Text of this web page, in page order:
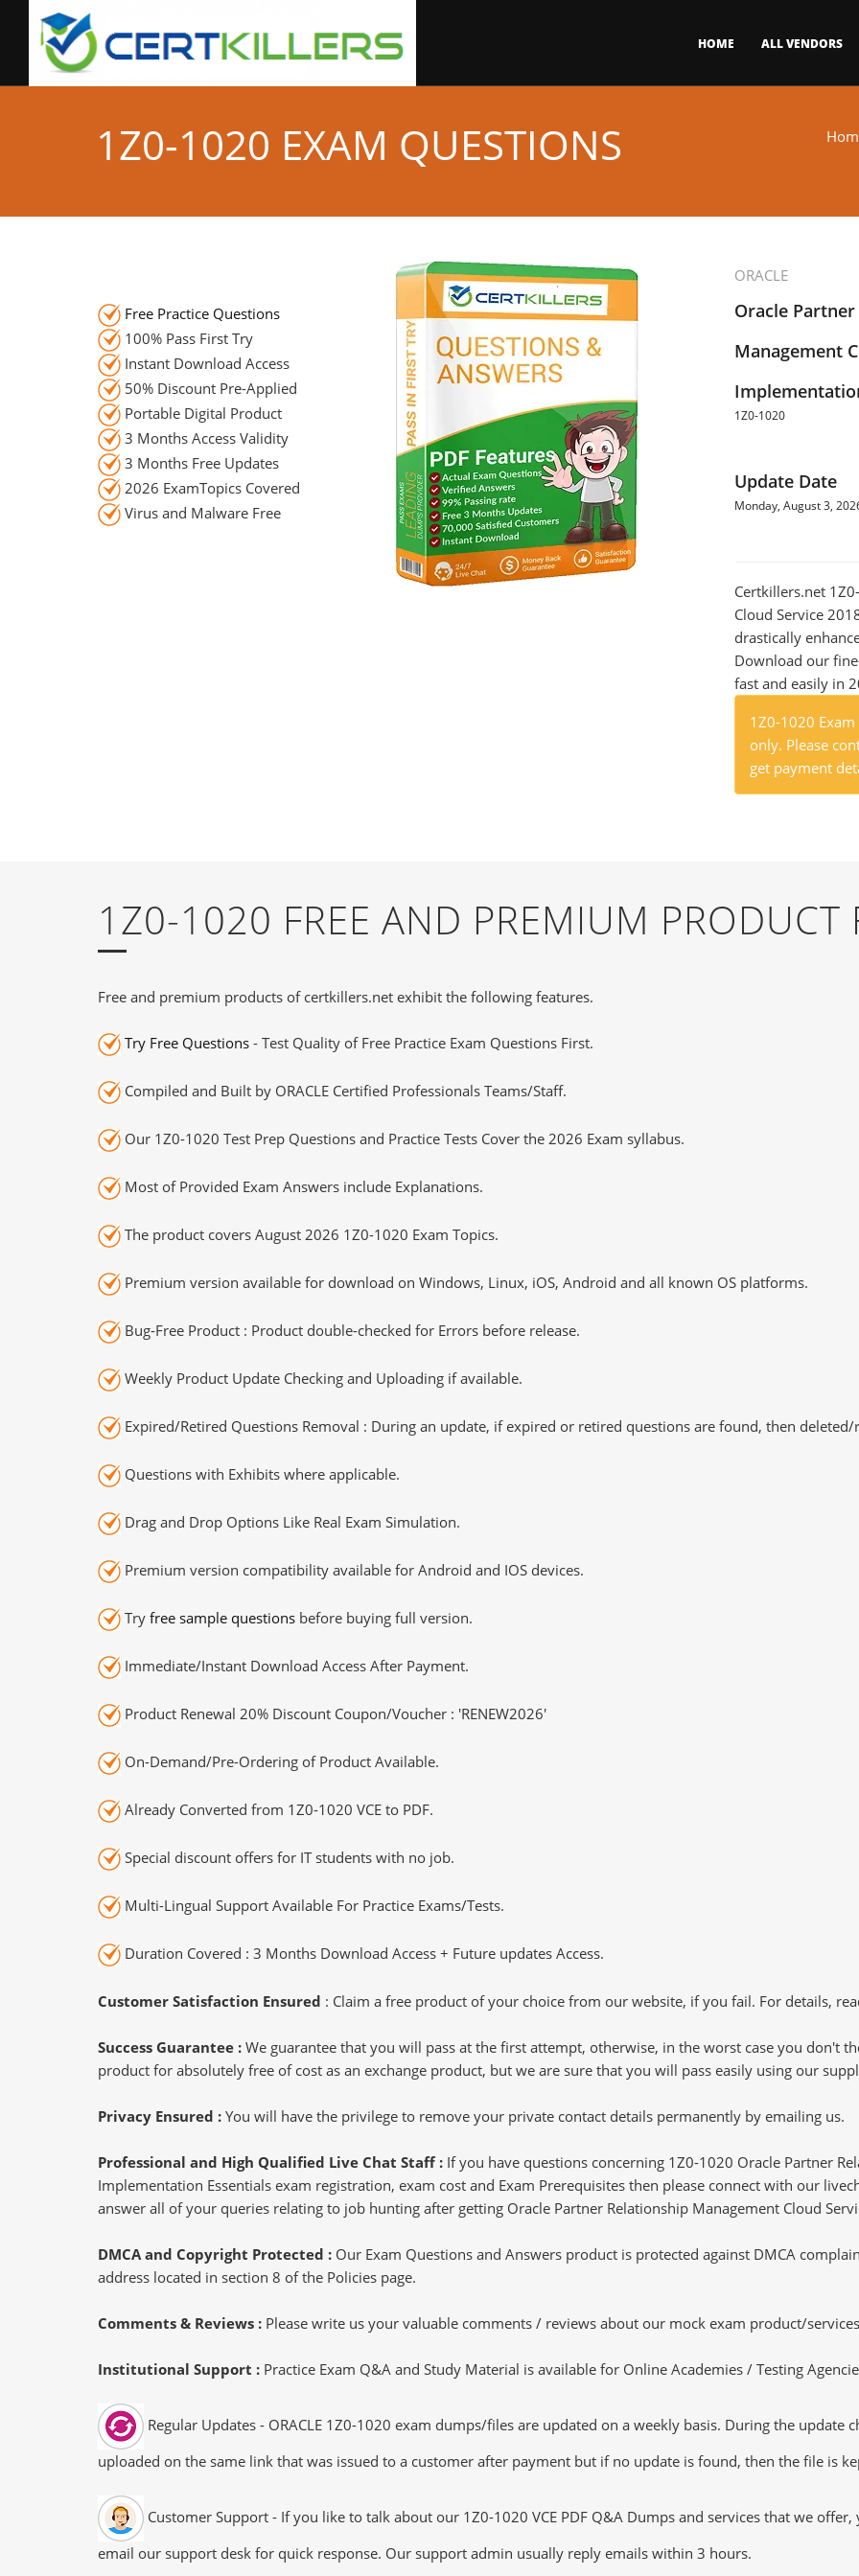
HOME ALL VENDORS
1Z0-1020 EXAM QUESTIONS
ORACLE
Oracle
Management
1Z0-1020
Update Date
Monday, August 3,
Certkillers.net
Cloud Service
drastically
Download our
fast and easily in
1Z0-1020
only. Please
get payment
Free Practice Questions
100% Pass First Try
Instant Download Access
50% Discount Pre-Applied
Portable Digital Product
3 Months Access Validity
3 Months Free Updates
2026 ExamTopics Covered
Virus and Malware Free
1Z0-1020 FREE AND PREMIUM PRODUCT
Free and premium products of certkillers.net exhibit the following features.
Try Free Questions - Test Quality of Free Practice Exam Questions First.
Compiled and Built by ORACLE Certified Professionals Teams/Staff.
Our 1Z0-1020 Test Prep Questions and Practice Tests Cover the 2026 Exam syllabus.
Most of Provided Exam Answers include Explanations.
The product covers August 2026 1Z0-1020 Exam Topics.
Premium version available for download on Windows, Linux, iOS, Android and all known OS platforms.
Bug-Free Product : Product double-checked for Errors before release.
Weekly Product Update Checking and Uploading if available.
Expired/Retired Questions Removal : During an update, if expired or retired questions are found, then deleted/
Questions with Exhibits where applicable.
Drag and Drop Options Like Real Exam Simulation.
Premium version compatibility available for Android and IOS devices.
Try free sample questions before buying full version.
Immediate/Instant Download Access After Payment.
Product Renewal 20% Discount Coupon/Voucher : 'RENEW2026'
On-Demand/Pre-Ordering of Product Available.
Already Converted from 1Z0-1020 VCE to PDF.
Special discount offers for IT students with no job.
Multi-Lingual Support Available For Practice Exams/Tests.
Duration Covered : 3 Months Download Access + Future updates Access.
Customer Satisfaction Ensured : Claim a free product of your choice from our website, if you fail. For details,
Success Guarantee : We guarantee that you will pass at the first attempt, otherwise, in the worst case you don't
product for absolutely free of cost as an exchange product, but we are sure that you will pass easily using our
Privacy Ensured : You will have the privilege to remove your private contact details permanently by emailing us.
Professional and High Qualified Live Chat Staff : If you have questions concerning 1Z0-1020 Oracle Partner
Implementation Essentials exam registration, exam cost and Exam Prerequisites then please connect with our
answer all of your queries relating to job hunting after getting Oracle Partner Relationship Management Cloud
DMCA and Copyright Protected : Our Exam Questions and Answers product is protected against DMCA
address located in section 8 of the Policies page.
Comments & Reviews : Please write us your valuable comments / reviews about our mock exam product/
Institutional Support : Practice Exam Q&A and Study Material is available for Online Academies / Testing
Regular Updates - ORACLE 1Z0-1020 exam dumps/files are updated on a weekly basis. During the update
uploaded on the same link that was issued to a customer after payment but if no update is found, then the file is
Customer Support - If you like to talk about our 1Z0-1020 VCE PDF Q&A Dumps and services that we
email our support desk for quick response. Our support admin usually reply emails within 3 hours.